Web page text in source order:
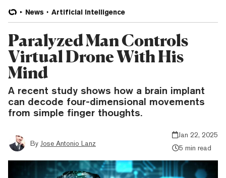
News Artificial Intelligence
Paralyzed Man Controls
Virtual Drone With His
Mind
A recent study shows how a brain implant
can decode four-dimensional movements
from simple finger thoughts.
By Jose Antonio Lanz
Jan 22, 2025
5 min read